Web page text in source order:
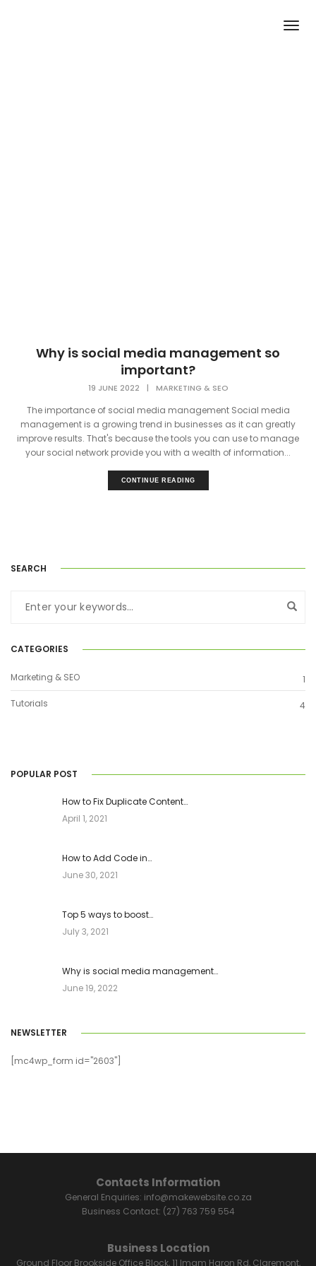
Why is social media management so
important?
19 JUNE 2022 | MARKETING & SEO
The importance of social media management Social media
management is a growing trend in businesses as it can greatly
improve results. That's because the tools you can use to manage
your social network provide you with a wealth of information...
CONTINUE READING
SEARCH
CATEGORIES
Marketing & SEO
1
Tutorials
4
POPULAR POST
How to Fix Duplicate Content…
April 1, 2021
How to Add Code in…
June 30, 2021
Top 5 ways to boost…
July 3, 2021
Why is social media management…
June 19, 2022
NEWSLETTER
[mc4wp_form id="2603"]
Contacts Information
General Enquiries: info@makewebsite.co.za
Business Contact: (27) 763 759 554
Business Location
Ground Floor Brookside Office Block, 11 Imam Haron Rd, Claremont,